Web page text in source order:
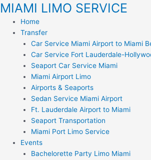
Skip
MIAMI LIMO SERVICE
Home
Transfer
Car Service Miami Airport to Miami
Car Service Fort Lauderdale-
Seaport Car Service Miami
Miami Airport Limo
Airports & Seaports
Sedan Service Miami Airport
Ft. Lauderdale Airport to Miami
Seaport Transportation
Miami Port Limo Service
Events
Bachelorette Party Limo Miami